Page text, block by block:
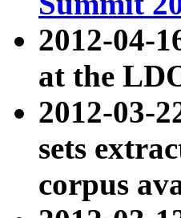
2012-04-
at the
2012-03-
sets
corpus